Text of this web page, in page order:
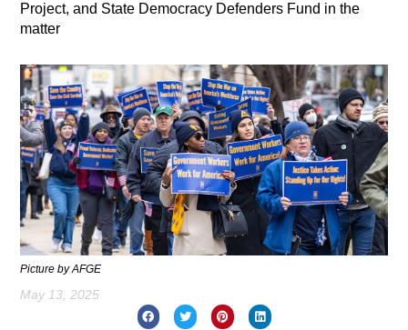
Project, and State Democracy Defenders Fund in the
matter
Picture by AFGE
May 13, 2025